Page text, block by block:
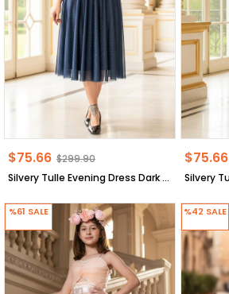
Silvery Tulle Evening Dress Dark Blue FHM902
$75.66 $299.90 $75.66
%61 SALE %42 SALE